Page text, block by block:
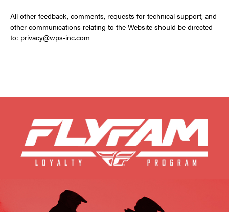
All other feedback, comments, requests for technical support, and
other communications relating to the Website should be directed
to: privacy@wps-inc.com